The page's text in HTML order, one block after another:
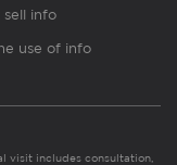
sell info
use of info
visit includes consultation,